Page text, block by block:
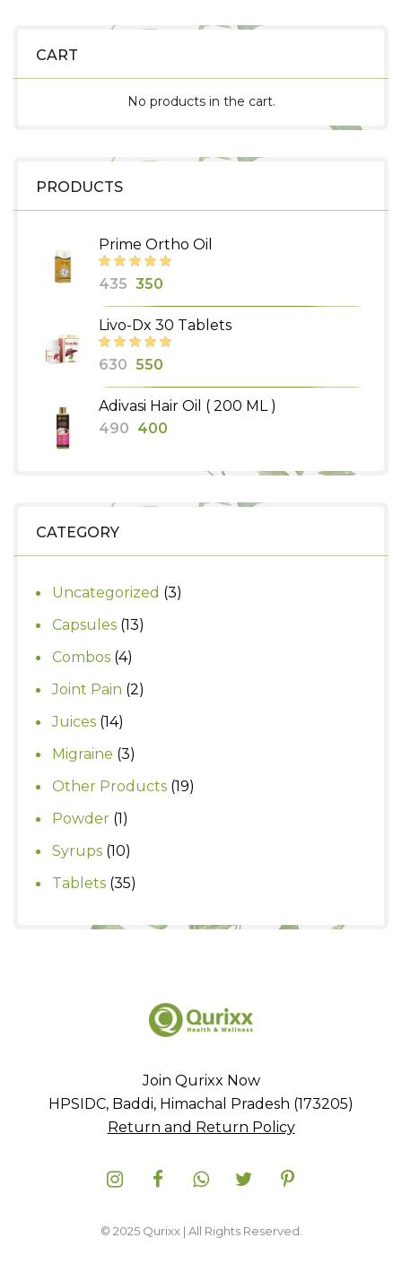
CART
No products in the cart.
PRODUCTS
Prime Ortho Oil
435 Original
price
was:
₹435.
350
price
is:
Livo-Dx 30 Tablets
630 Original
price
was:
₹630.
550
price
is:
₹550.
Adivasi Hair Oil ( 200 ML )
490 Original
₹490.
400
CATEGORY
Uncategorized 33
Capsules 1313
Combos 44
products
Joint Pain 22
Juices 1414
products
Migraine 33
products
Other Products 1919
Powder 11
product
Syrups 1010
products
Tablets 3535
Join Qurixx Now
HPSIDC, Baddi, Himachal Pradesh (173205)
Return and Return Policy
© 2025 Qurixx | All Rights Reserved.